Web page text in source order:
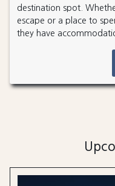
destination spot.
escape or a place to
they have